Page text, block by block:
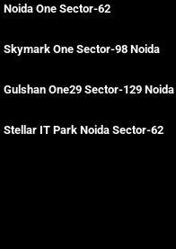
Noida One Sector-62
Skymark One Sector-98 Noida
Gulshan One29 Sector-129 Noida
Stellar IT Park Noida Sector-62